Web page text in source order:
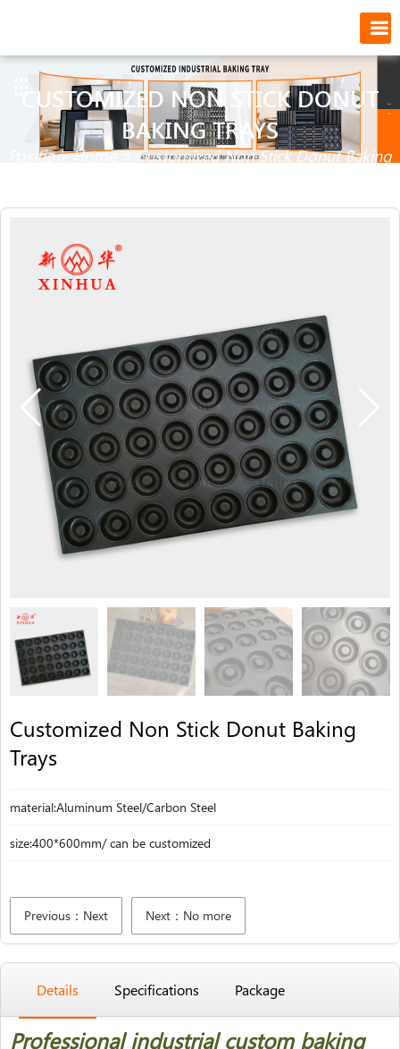
CUSTOMIZED NON STICK DONUT
BAKING TRAYS
Position:Home>Customized Non Stick Donut Baking
Customized Non Stick Donut Baking
Trays
material:Aluminum Steel/Carbon Steel
size:400*600mm/ can be customized
Previous：Next Next：No more
Details Specifications Package
Professional industrial custom baking